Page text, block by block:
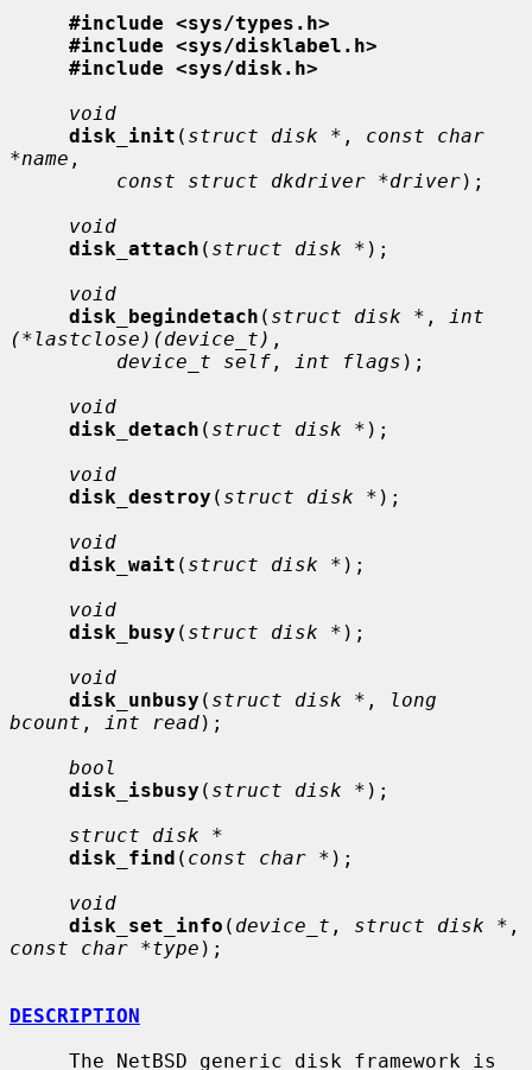
#include <sys/types.h>
#include <sys/disklabel.h>
#include <sys/disk.h>
void
disk_init ( struct disk * , const char
*name ,
const struct dkdriver *driver);
void
disk_attach ( struct disk * );
void
disk_begindetach ( struct disk * ,
int
(*lastclose)(device_t) ,
device_t self , int flags );
void
disk_detach ( struct disk * );
void
disk_destroy ( struct disk * );
void
disk_wait ( struct disk * );
void
disk_busy ( struct disk * );
void
disk_unbusy ( struct disk * ,
long
bcount , int read);
bool
disk_isbusy ( struct disk * );
struct disk *
disk_find ( const char * );
void
disk_set_info ( device_t , struct disk *
const char *type );
DESCRIPTION